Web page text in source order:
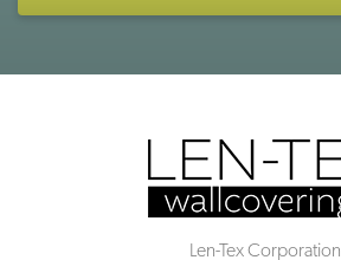
Len-Tex Corporation